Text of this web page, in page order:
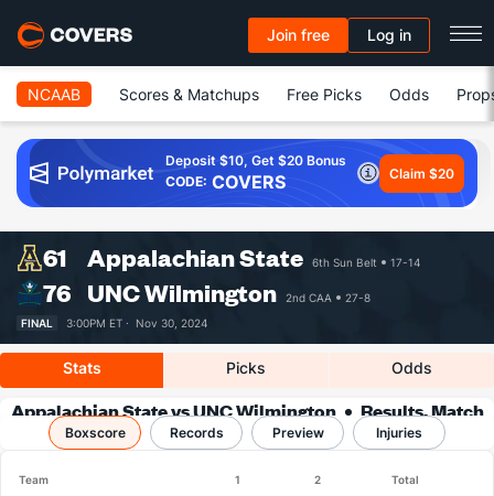
Join free Log in
NCAAB Scores & Matchups Free Picks Odds
Deposit $10, Get $20 Bonus
CODE: COVERS Claim $20
61 Appalachian State 6th Sun Belt 17-14
76 UNC Wilmington 2nd CAA
27-8
FINAL
3:00PM ET · Nov 30, 2024
Stats Picks Odds
Appalachian State vs UNC Wilmington
Results, Match
Player Stats & Records
Boxscore Records Preview Injuries
Team 1 2 Total